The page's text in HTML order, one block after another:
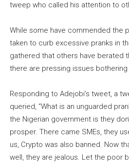
tweep who called his attention to
While some have commended the
taken to curb excessive pranks in
gathered that others have berated
there are pressing issues bothering
Responding to Adejobi’s tweet, a
queried, “What is an unguarded
the Nigerian government is they
prosper. There came SMEs, they
us, Crypto was also banned. Now
well, they are jealous. Let the poor